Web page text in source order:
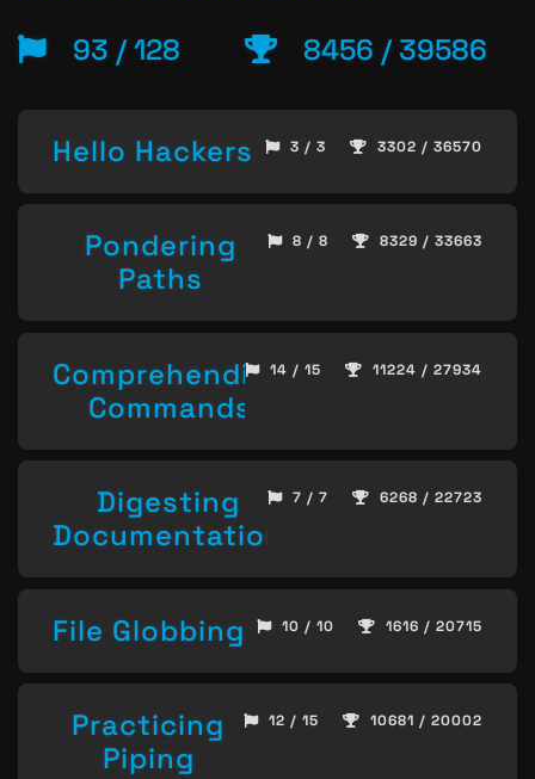
93 / 128 8456 / 39586
Hello Hackers 3 / 3 3302 / 36570
Pondering
Paths
8 / 8 8329 / 33663
Comprehending
Commands
14 / 15 11224 / 27934
Digesting
Documentation
7 / 7 6268 / 22723
File Globbing 10 / 10 1616 / 20715
Practicing
Piping
12 / 15 10681 / 20002